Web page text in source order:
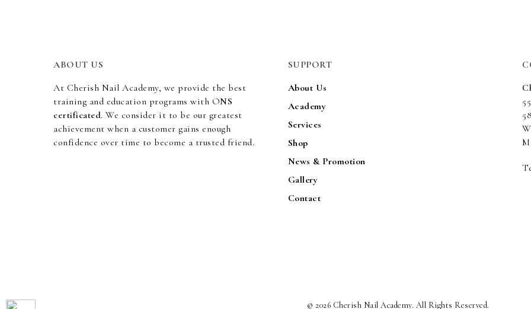
ABOUT US
At Cherish Nail Academy, we provide the best
training and education programs with ONS
certificated. We consider it to be our greatest
achievement when a customer gains enough
confidence over time to become a trusted friend.
SUPPORT
About Us
Academy
Services
Shop
News & Promotion
Gallery
Contact
© 2026 Cherish Nail Academy. All Rights Reserved.